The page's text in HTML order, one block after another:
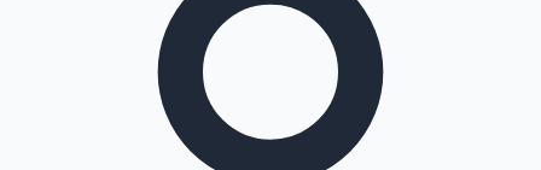
Kollywood News